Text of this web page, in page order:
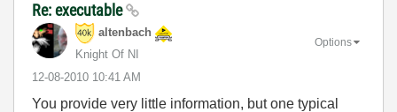
Re: executable
altenbach
Knight Of NI
‎12-08-2010 10:41 AM
Options
You provide very little information, but one typical